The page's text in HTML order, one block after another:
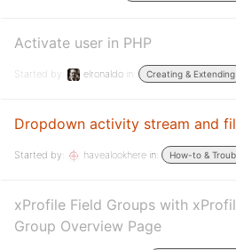
Activate user in PHP
Started by: elronaldo in: Creating & Extending
Dropdown activity stream and
Started by: havealookhere in: How-to &
xProfile Field Groups with
Group Overview Page